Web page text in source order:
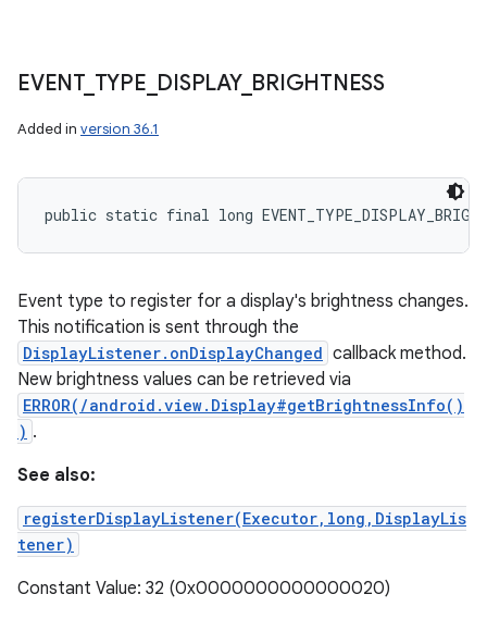
EVENT_ TYPE DISPLAY_ BRIGHTNESS
Added in version 36.1
public static final long
Event type to register for a display's brightness changes.
This notification is sent through the
DisplayListener.onDisplayChanged callback method.
New brightness values can be retrieved via
ERROR(/android.view.Display#getBrightnessInfo()
) .
See also:
registerDisplayListener(Executor,long,DisplayLis
tener)
Constant Value: 32 (0x0000000000000020)